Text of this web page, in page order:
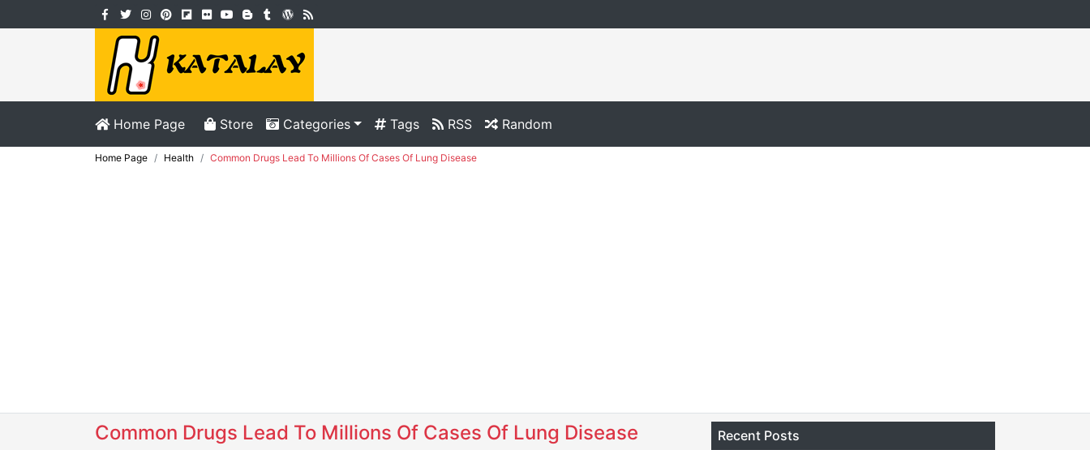
Home Page Store Categories Tags RSS Random
Home Page Health Common Drugs Lead To Millions Of Cases Of Lung Disease
Common Drugs Lead To Millions Of Cases Of Lung Disease
Recent Posts